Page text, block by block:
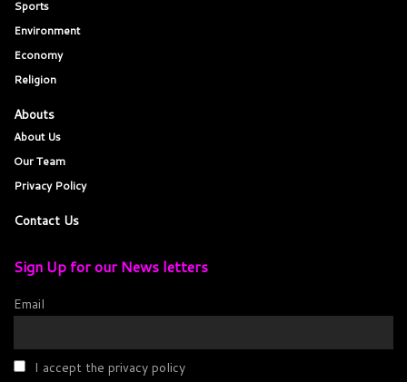
Sports
Environment
Economy
Religion
Abouts
About Us
Our Team
Privacy Policy
Contact Us
Sign Up for our News letters
Email
I accept the privacy policy